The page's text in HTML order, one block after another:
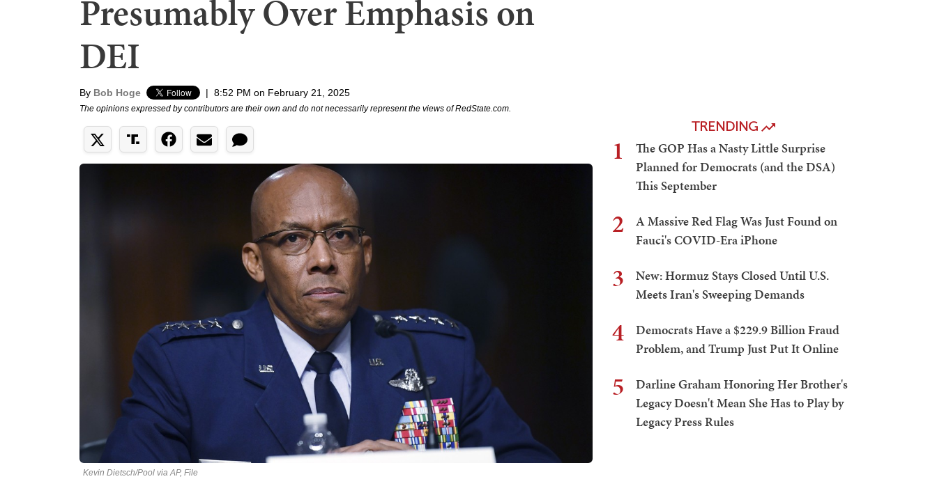
Presumably Over Emphasis on
DEI
By Bob Hoge | 8:52 PM on February 21, 2025
The opinions expressed by contributors are their own and do not necessarily represent the views of RedState.com.
Kevin Dietsch/Pool via AP, File
TRENDING
1
The GOP Has a Nasty Little Surprise
Planned for Democrats (and the DSA)
This September
2
A Massive Red Flag Was Just Found on
Fauci's COVID-Era iPhone
3
New: Hormuz Stays Closed Until U.S.
Meets Iran's Sweeping Demands
4
Democrats Have a $229.9 Billion Fraud
Problem, and Trump Just Put It Online
5
Darline Graham Honoring Her Brother's
Legacy Doesn't Mean She Has to Play by
Legacy Press Rules